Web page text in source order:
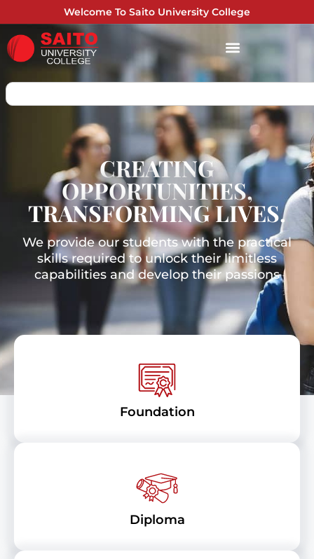
Welcome To Saito University College
CREATING
OPPORTUNITIES,
TRANSFORMING LIVES.
We provide our students with the practical
skills required to unlock their limitless
capabilities and develop their passions
Foundation
Diploma